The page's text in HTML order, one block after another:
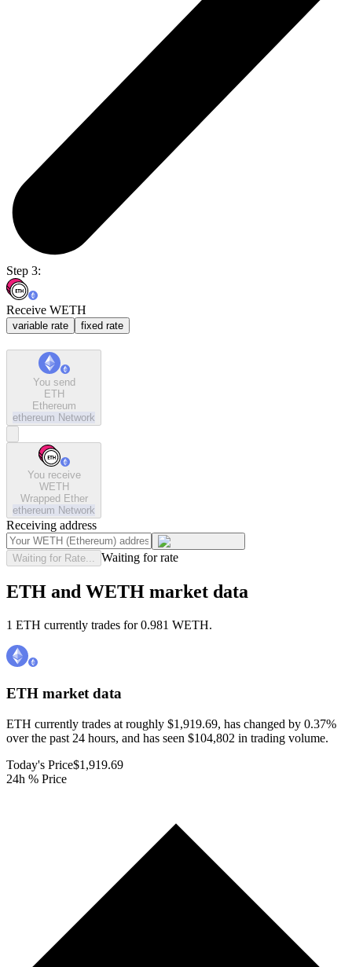
Step 3:
Receive WETH
variable rate fixed rate
You send
ETH
Ethereum
ethereum Network
You receive
WETH
Wrapped Ether
ethereum Network
Receiving address
Waiting for Rate... Waiting for rate
ETH and WETH market data
1 ETH currently trades for 0.981 WETH.
ETH market data
ETH currently trades at roughly $1,919.69, has changed by 0.37%
over the past 24 hours, and has seen $104,802 in trading volume.
Today's Price$1,919.69
24h % Price